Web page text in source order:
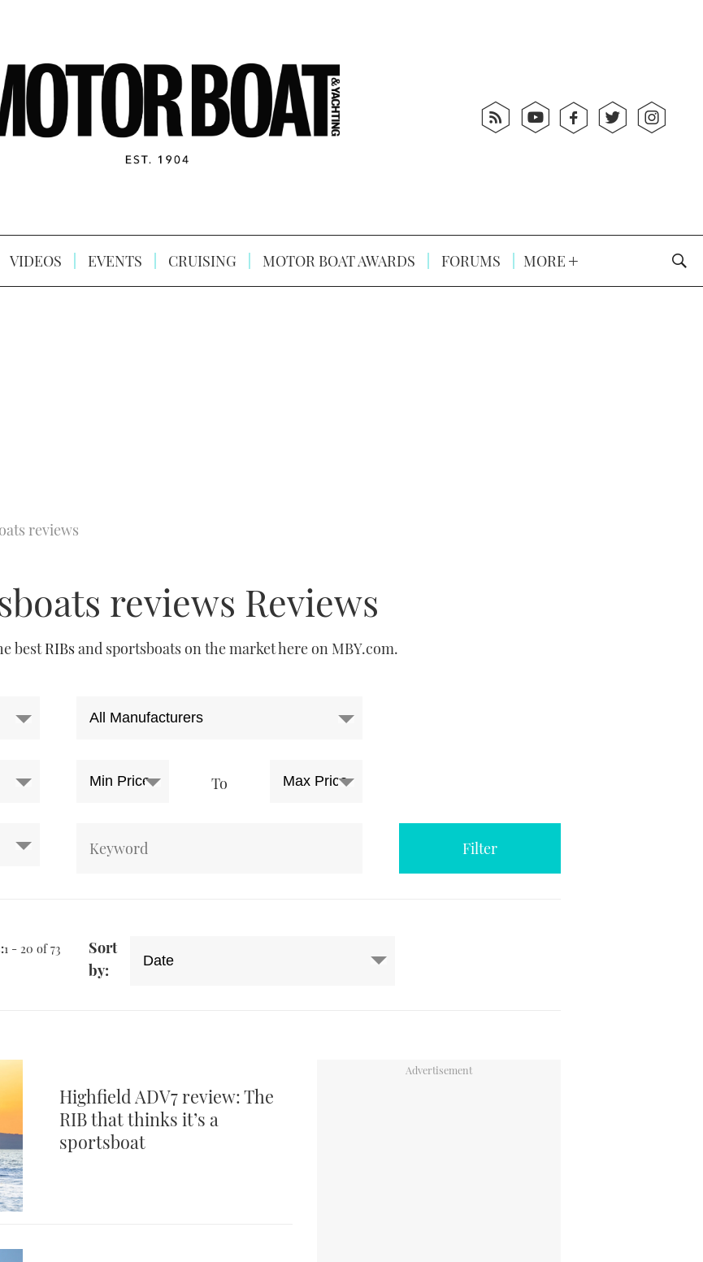
VIDEOS EVENTS CRUISING MOTOR BOAT AWARDS FORUMS MORE
reviews
reviews Reviews
bestRIBsand sportsboats on the market here on MBY.com.
To
1 - 20 of 73
Sort
by:
Highfield ADV7 review: The
RIB that thinks it’s a
sportsboat